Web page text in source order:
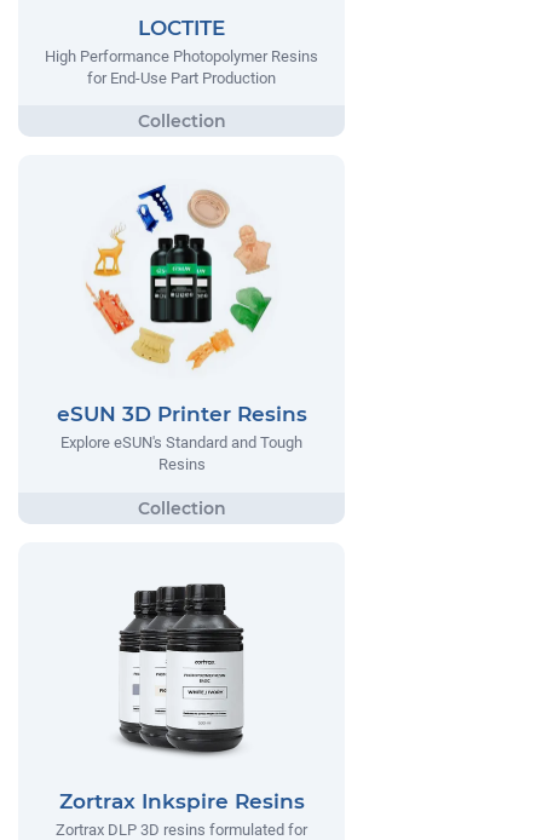
LOCTITE
High Performance Photopolymer Resins
for End-Use Part Production
eSUN 3D Printer Resins
Explore eSUN's Standard and Tough
Resins
Zortrax Inkspire Resins
Zortrax DLP 3D resins formulated for